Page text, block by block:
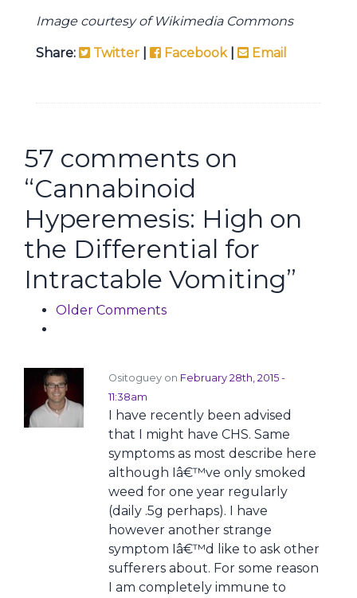
Image courtesy of Wikimedia Commons
Share: Twitter Facebook| Email
57 comments on
“Cannabinoid
Hyperemesis: High on
the Differential for
Intractable Vomiting”
Comment navigation
Older Comments
Ositoguey on February 28th, 2015 -
11:38am
I have recently been advised
that I might have CHS. Same
symptoms as most describe here
although Iâ€™ve only smoked
weed for one year regularly
(daily .5g perhaps). I have
however another strange
symptom Iâ€™d like to ask other
sufferers about. For some reason
I am completely immune to